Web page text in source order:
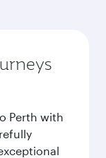
Perth with